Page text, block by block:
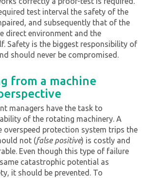
test interval the safety of the
and subsequently that of the
direct environment and the
Safety is the biggest responsibility of
should never be compromised.
from a machine
managers have the task to
of the rotating machinery. A
overspeed protection system trips the
not (false positive) is costly and
Even though this type of failure
catastrophic potential as
it should be prevented. To